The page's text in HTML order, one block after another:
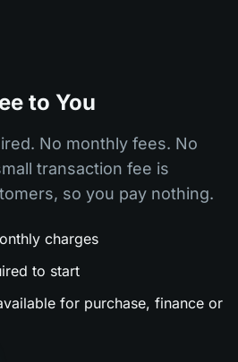
to You
No monthly fees. No
transaction fee is
so you pay nothing.
charges
to start
for purchase, finance or